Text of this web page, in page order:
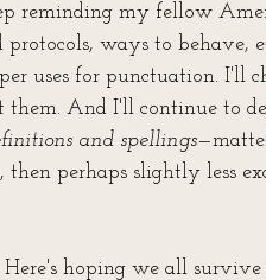
reminding my fellow
ways to behave,
uses for punctuation. I'll
them. And I'll continue to
and spellings
perhaps slightly less
hoping we all survive